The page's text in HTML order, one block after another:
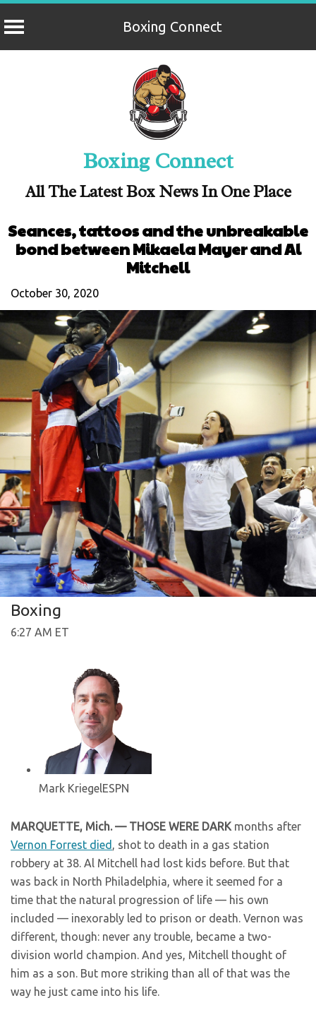
Boxing Connect
Boxing Connect
All The Latest Box News In One Place
Seances, tattoos and the unbreakable
bond between Mikaela Mayer and Al
Mitchell
October 30, 2020
Boxing
6:27 AM ET
Mark Kriegel ESPN
MARQUETTE, Mich. — THOSE WERE DARK months after
Vernon Forrest died
, shot to death in a gas station
robbery at 38. Al Mitchell had lost kids before. But that
was back in North Philadelphia, where it seemed for a
time that the natural progression of life — his own
included — inexorably led to prison or death. Vernon was
different, though: never any trouble, became a two-
division world champion. And yes, Mitchell thought of
him as a son. But more striking than all of that was the
way he just came into his life.